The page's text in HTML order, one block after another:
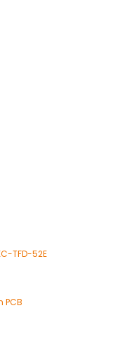
TFD-52E
PCB